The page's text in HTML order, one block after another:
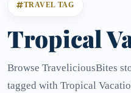
TRAVEL TAG
Tropical
Browse TraveliciousBites
tagged with Tropical